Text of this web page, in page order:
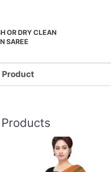
OR DRY CLEAN
SAREE
Product